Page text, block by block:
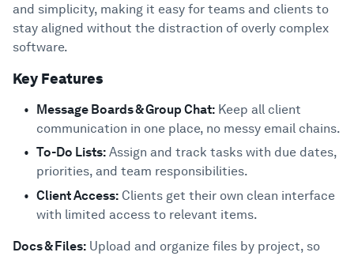
and simplicity, making it easy for teams and clients to
stay aligned without the distraction of overly complex
software.
Key Features
Message Boards & Group Chat: Keep all client
communication in one place, no messy email chains.
To-Do Lists: Assign and track tasks with due dates,
priorities, and team responsibilities.
Client Access: Clients get their own clean interface
with limited access to relevant items.
Docs & Files: Upload and organize files by project, so